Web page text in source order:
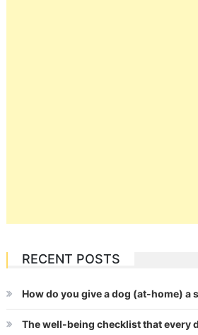
RECENT POSTS
How do you give a dog (at-home) a
The well-being checklist that every